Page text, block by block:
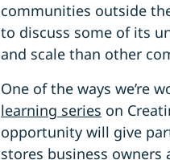
communities outside
to discuss some of its
and scale than other
One of the ways we’re
learning series on
opportunity will give
stores business